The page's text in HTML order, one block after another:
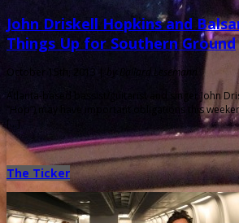
John Driskell Hopkins and
Things Up for Southern Ground
October 15th, 2013 |
by Ballard Lesemann
Atlanta-based bassist/guitarist and singer John
“Hop”) may have important obligations this
[…]
The Ticker